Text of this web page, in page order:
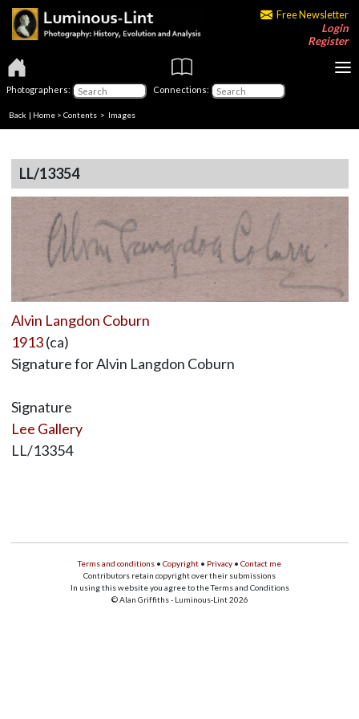
Free Newsletter
Login
Register
Photographers: Connections:
Back | Home > Contents > Images
LL/13354
Alvin Langdon Coburn
1913(ca)
Signature for Alvin Langdon Coburn
Signature
Lee Gallery
LL/13354
Terms and conditions • Copyright • Privacy • Contact me
Contributors retain copyright over their submissions
In using this website you agree to the Terms and Conditions
© Alan Griffiths - Luminous-Lint 2026